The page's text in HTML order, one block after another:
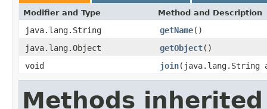
Modifier and Type Method and Description
java.lang.String getName()
java.lang.Object
getObject()
void
join(java.lang.String
Methods